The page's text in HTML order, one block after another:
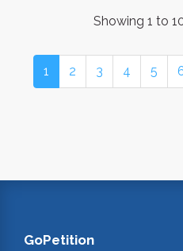
Showing 1 to
1 2 3 4 5
GoPetition